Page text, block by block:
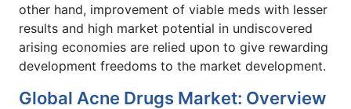
other hand, improvement of viable meds with lesser
results and high market potential in undiscovered
arising economies are relied upon to give rewarding
development freedoms to the market development.
Global Acne Drugs Market: Overview